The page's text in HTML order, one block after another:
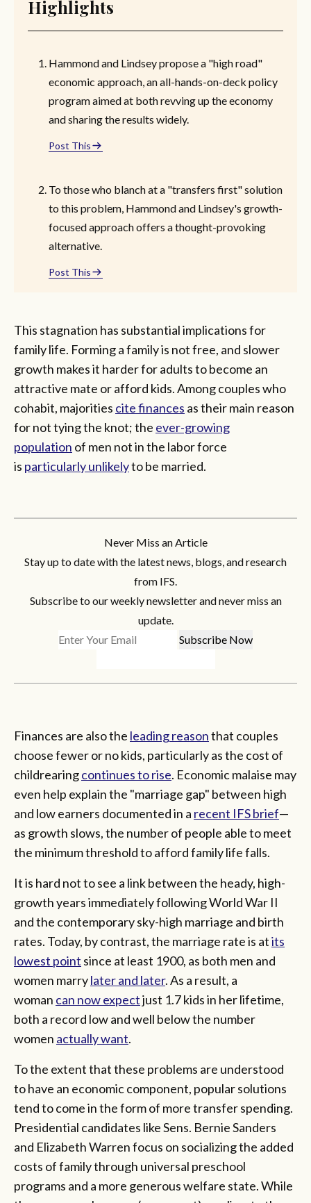
Highlights
Hammond and Lindsey propose a "high road"
economic approach, an all-hands-on-deck policy
program aimed at both revving up the economy
and sharing the results widely.
Post This
To those who blanch at a "transfers first" solution
to this problem, Hammond and Lindsey's growth-
focused approach offers a thought-provoking
alternative.
Post This
This stagnation has substantial implications for
family life. Forming a family is not free, and slower
growth makes it harder for adults to become an
attractive mate or afford kids. Among couples who
cohabit, majorities cite finances as their main reason
for not tying the knot; the ever-growing
population of men not in the labor force
is particularly unlikelyto be married.
Never Miss an Article
Stay up to date with the latest news, blogs, and research
from IFS.
Subscribe to our weekly newsletter and never miss an
update.
Finances are also the leading reasonthat couples
choose fewer or no kids, particularly as the cost of
childrearingcontinues to rise. Economic malaise may
even help explain the "marriage gap" between high
and low earners documented in a recent IFS brief—
as growth slows, the number of people able to meet
the minimum threshold to afford family life falls.
It is hard not to see a link between the heady, high-
growth years immediately following World War II
and the contemporary sky-high marriage and birth
rates. Today, by contrast, the marriage rate is atits
lowest point since at least 1900, as both men and
women marrylater and later. As a result, a
woman can now expectjust 1.7 kids in her lifetime,
both a record low and well below the number
women actually want.
To the extent that these problems are understood
to have an economic component, popular solutions
tend to come in the form of more transfer spending.
Presidential candidates like Sens. Bernie Sanders
and Elizabeth Warren focus on socializing the added
costs of family through universal preschool
programs and a more generous welfare state. While